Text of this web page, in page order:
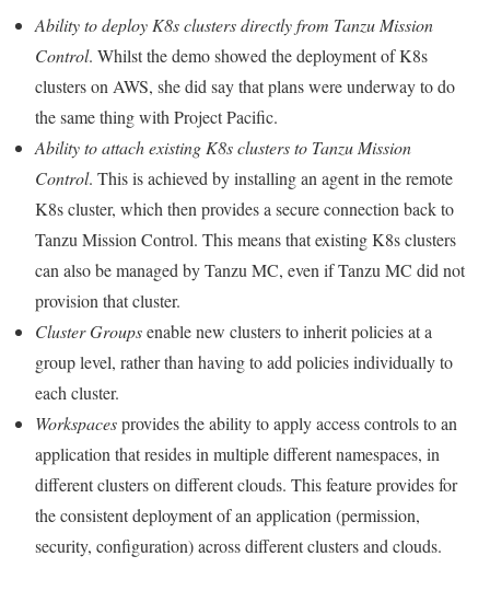
Ability to deploy K8s clusters directly from Tanzu Mission
Control. Whilst the demo showed the deployment of K8s
clusters on AWS, she did say that plans were underway to do
the same thing with Project Pacific.
Ability to attach existing K8s clusters to Tanzu Mission
Control. This is achieved by installing an agent in the remote
K8s cluster, which then provides a secure connection back to
Tanzu Mission Control. This means that existing K8s clusters
can also be managed by Tanzu MC, even if Tanzu MC did not
provision that cluster.
Cluster Groupsenable new clusters to inherit policies at a
group level, rather than having to add policies individually to
each cluster.
Workspacesprovides the ability to apply access controls to an
application that resides in multiple different namespaces, in
different clusters on different clouds. This feature provides for
the consistent deployment of an application (permission,
security, configuration) across different clusters and clouds.